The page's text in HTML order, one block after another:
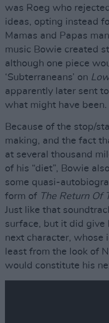
was Roeg who
ideas, opting instead
Mamas and Papas
music Bowie created
although one piece
‘Subterraneans’ on
apparently later sent
what might have been.
Because of the stop/
making, and the fact
at several thousand
of his “diet”, Bowie
some quasi-
form of The Return Of
Just like that
surface, but it did give
next character, whose
least from the look of
would constitute his